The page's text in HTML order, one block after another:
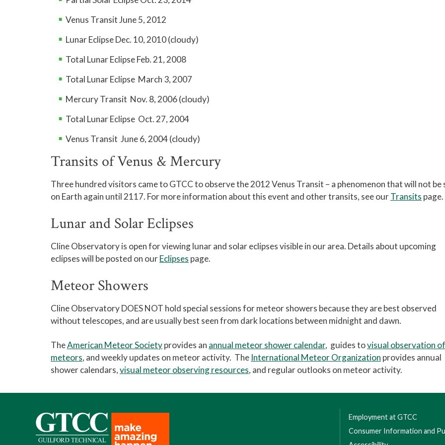
Sessions will continue in August.
Feature:
stars.
Venus Transit June 5, 2012
Lunar Eclipse Dec. 10, 2010 (cloudy)
Total Lunar Eclipse Feb. 21, 2008
Total Lunar Eclipse March 3, 2007
Mercury Transit Nov. 8, 2006 (cloudy)
Total Lunar Eclipse Oct. 27, 2004
Venus Transit June 6, 2004 (cloudy)
Transits of Venus & Mercury
Three hundred visitors came to GTCC to observe the 2012 Venus Transit – a phenomenon that will not be
on Earth again until 2117. For more information about this event and other transits, see ourTransits page.
Lunar and Solar Eclipses
Cline Observatory is open for viewing lunar and solar eclipses visible in our area. Details about upcoming
eclipses will be posted on ourEclipses page.
Meteor Showers
Cline Observatory DOES NOT hold special sessions for meteor showers because they are best observed
without telescopes, and are usually best seen from dark locations between midnight and dawn.
TheAmerican Meteor Societyprovides an annual meteor shower calendar, guides tovisual observation of
meteors, and weekly updates on meteor activity. The International Meteor Organization provides annual
shower calendars,visual meteor observing resources, and regular outlooks on meteor activity.
Employment at GTCC
Consumer Information and